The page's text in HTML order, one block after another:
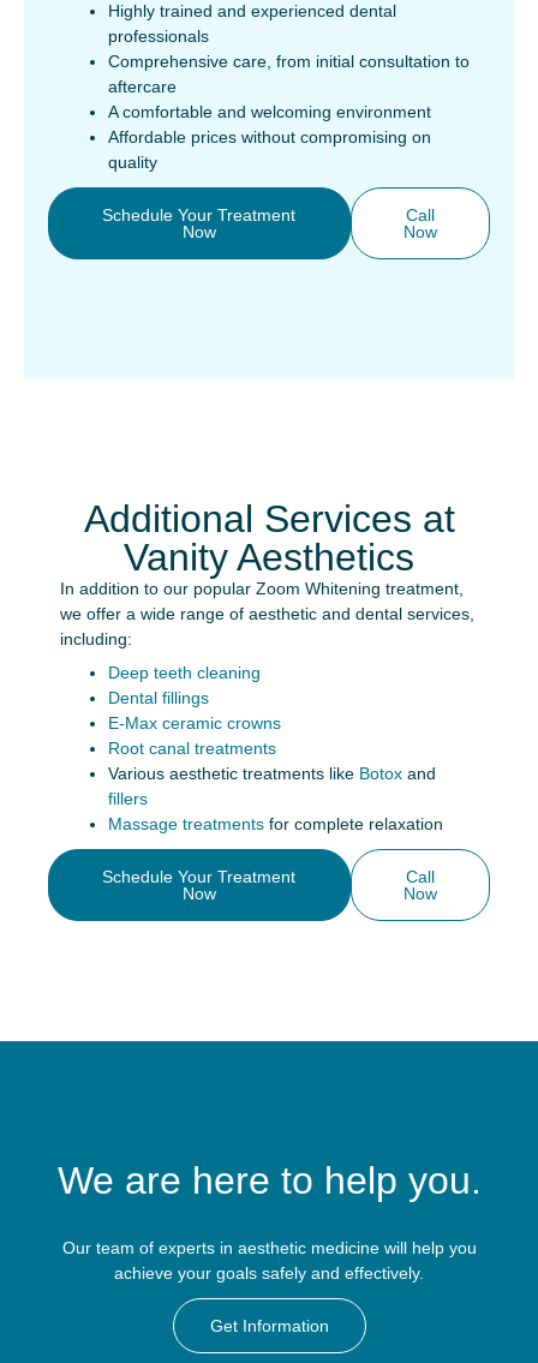
Highly trained and experienced dental
professionals
Comprehensive care, from initial consultation to
aftercare
A comfortable and welcoming environment
Affordable prices without compromising on
quality
Schedule Your Treatment
Now
Call
Now
Additional Services at
Vanity Aesthetics
In addition to our popular Zoom Whitening treatment,
we offer a wide range of aesthetic and dental services,
including:
Deep teeth cleaning
Dental fillings
E-Max ceramic crowns
Root canal treatments
Various aesthetic treatments like Botox and
fillers
Massage treatments for complete relaxation
Schedule Your Treatment
Now
Call
Now
We are here to help you.
Our team of experts in aesthetic medicine will help you
achieve your goals safely and effectively.
Get Information